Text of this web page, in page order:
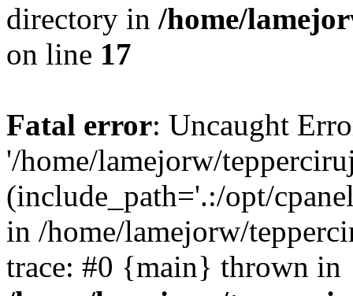
directory in /home/
on line 17
Fatal error: Uncaught
'/home/lamejorw/
(include_path='.:/opt/
in /home/lamejorw/
trace: #0 {main} thrown in